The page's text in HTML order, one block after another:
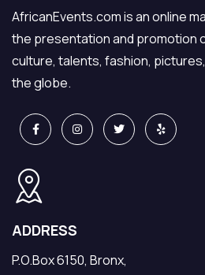
AfricanEvents.com is an online
the presentation and promotion
culture, talents, fashion,
the globe.
ADDRESS
P.O.Box 6150, Bronx,